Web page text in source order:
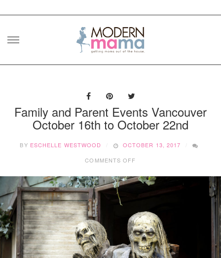
Skip
Family and Parent Events Vancouver
October 16th to October 22nd
BY ESCHELLE WESTWOOD
OCTOBER 13, 2017
COMMENTS OFF
PARENT
OCTOBER
16TH
TO
OCTOBER
22ND